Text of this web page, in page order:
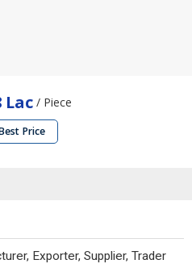
Lac/ Piece
Price
Exporter, Supplier, Trader